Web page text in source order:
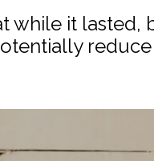
while it